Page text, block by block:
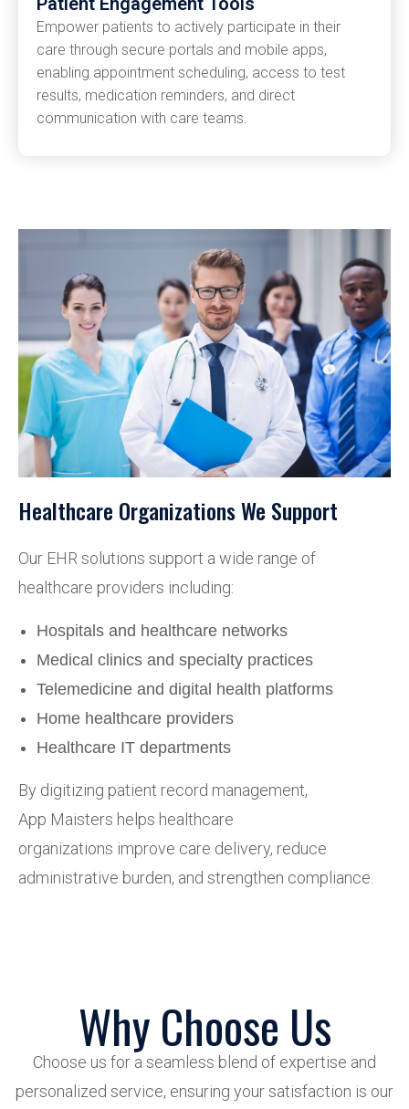
Empower patients to actively participate in their
care through secure portals and mobile apps,
enabling appointment scheduling, access to test
results, medication reminders, and direct
communication with care teams.
Healthcare Organizations We Support
Our EHR solutions support a wide range of
healthcare providers including:
Hospitals and healthcare networks
Medical clinics and specialty practices
Telemedicine and digital health platforms
Home healthcare providers
Healthcare IT departments
By digitizing patient record management,
App Maisters helps healthcare
organizations improve care delivery, reduce
administrative burden, and strengthen compliance.
Why Choose Us
Choose us for a seamless blend of expertise and
personalized service, ensuring your satisfaction is our